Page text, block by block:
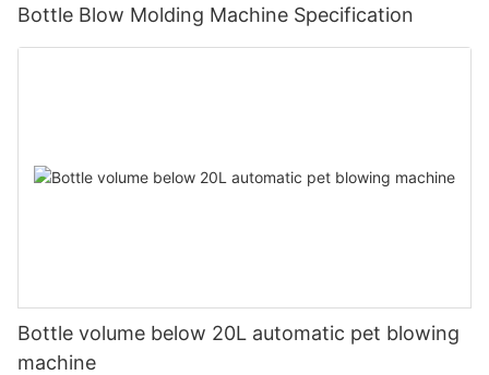
Bottle Blow Molding Machine Specification
Bottle volume below 20L automatic pet blowing
machine